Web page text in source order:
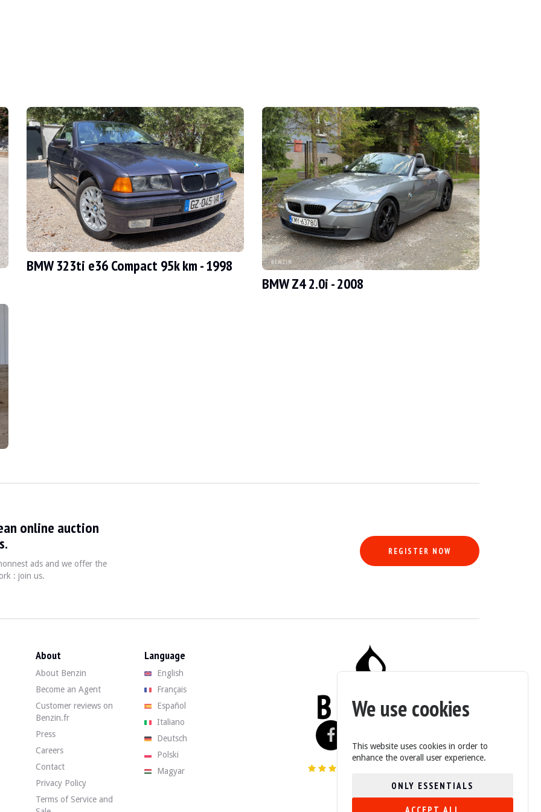
of all time, the e46 is well on the way to becoming a classic. Here in 330i with 6-
by a BMW report and its service book. The seller states that the vehicle is in good general condition and has had recent and regular
The black leather sports seats show signs of use. The steering wheel and dashboard are in good condition. The on-board instrumentation
BMW 323ti e36 Compact 95k km - 1998
BMW Z4 2.0i - 2008
online auction
ads and we offer the
: join us.
REGISTER NOW
About
About Benzin
Become an Agent
Customer reviews on
Benzin.fr
Press
Careers
Contact
Privacy Policy
Terms of Service and
Language
English
Français
Español
Italiano
Deutsch
Polski
Magyar
We use cookies
This website uses cookies in order to
enhance the overall user experience.
ONLY ESSENTIALS